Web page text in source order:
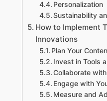
Personalization
Sustainability
How to Implement
Innovations
Plan Your
Invest in Tools
Collaborate
Engage with
Measure and